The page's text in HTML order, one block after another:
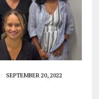
SEPTEMBER 20, 2022